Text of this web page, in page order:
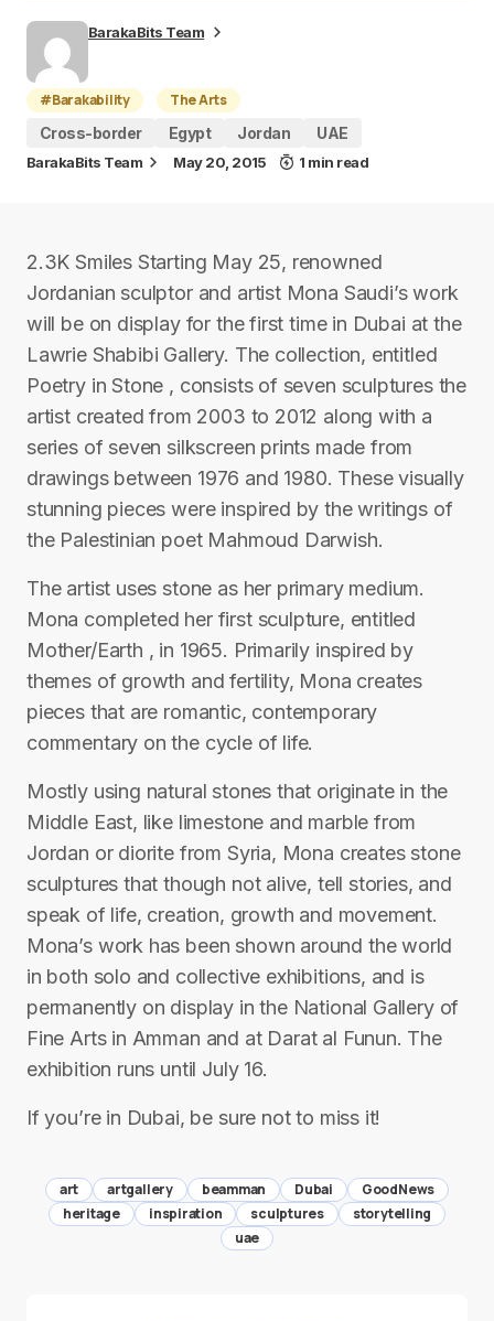
BarakaBits Team
#Barakability
The Arts
Cross-border
Egypt Jordan UAE
BarakaBits Team May 20, 2015 1 min read
2.3K Smiles Starting May 25, renowned
Jordanian sculptor and artist Mona Saudi’s work
will be on display for the first time in Dubai at the
Lawrie Shabibi Gallery. The collection, entitled
Poetry in Stone , consists of seven sculptures the
artist created from 2003 to 2012 along with a
series of seven silkscreen prints made from
drawings between 1976 and 1980. These visually
stunning pieces were inspired by the writings of
the Palestinian poet Mahmoud Darwish.
The artist uses stone as her primary medium.
Mona completed her first sculpture, entitled
Mother/Earth , in 1965. Primarily inspired by
themes of growth and fertility, Mona creates
pieces that are romantic, contemporary
commentary on the cycle of life.
Mostly using natural stones that originate in the
Middle East, like limestone and marble from
Jordan or diorite from Syria, Mona creates stone
sculptures that though not alive, tell stories, and
speak of life, creation, growth and movement.
Mona’s work has been shown around the world
in both solo and collective exhibitions, and is
permanently on display in the National Gallery of
Fine Arts in Amman and at Darat al Funun. The
exhibition runs until July 16.
If you’re in Dubai, be sure not to miss it!
art artgallery beamman Dubai
GoodNews
heritage
inspiration sculptures
storytelling
uae